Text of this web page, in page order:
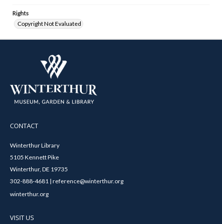
Rights
Copyright Not Evaluated
CONTACT
Winterthur Library
5105 Kennett Pike
Winterthur, DE 19735
302-888-4681 | reference@winterthur.org
winterthur.org
VISIT US